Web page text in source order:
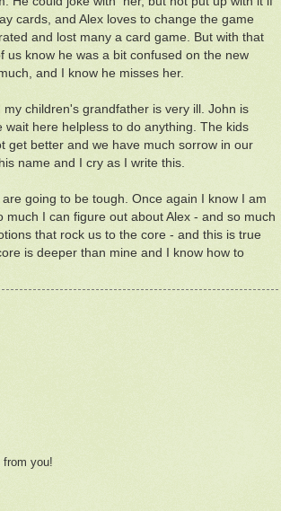
cards, and Alex loves to change the game
and lost many a card game. But with that
us know he was a bit confused on the new
and I know he misses her.
children's grandfather is very ill. John is
here helpless to do anything. The kids
get better and we have much sorrow in our
name and I cry as I write this.
going to be tough. Once again I know I am
I can figure out about Alex - and so much
that rock us to the core - and this is true
is deeper than mine and I know how to
from you!